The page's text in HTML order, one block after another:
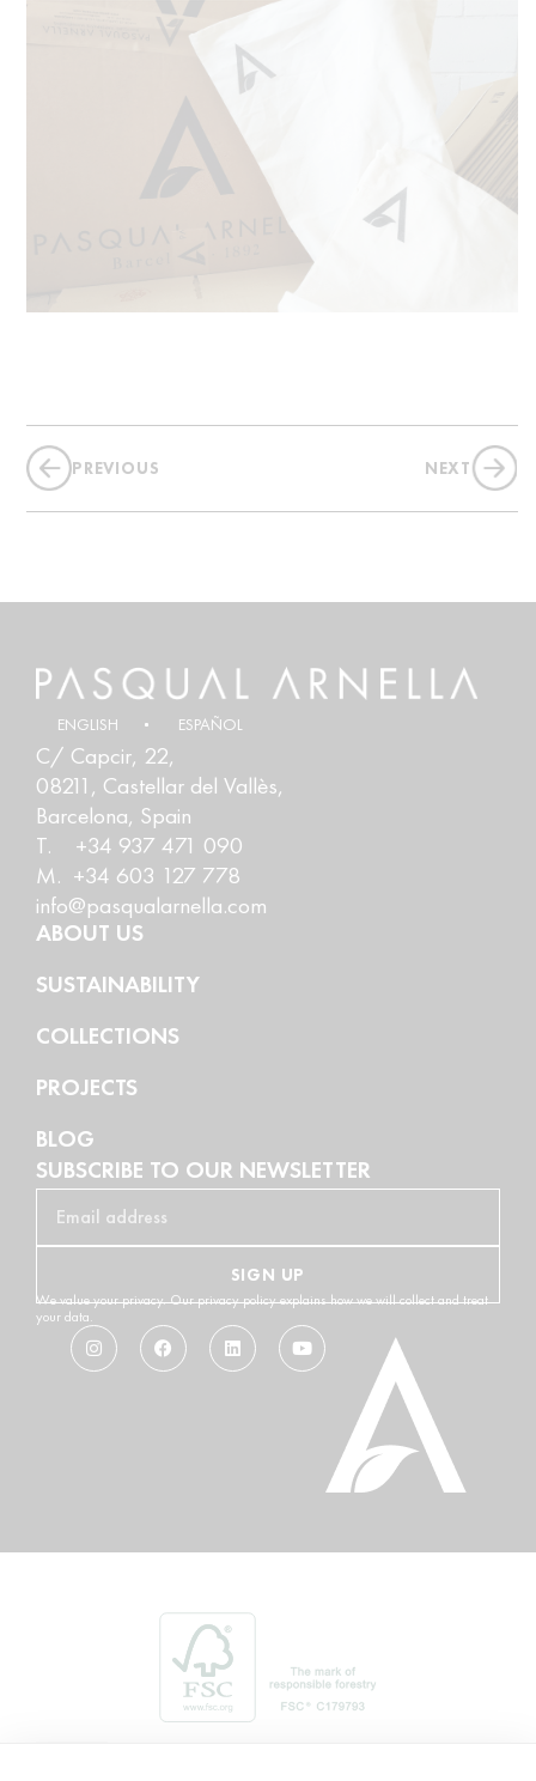
PREVIOUS NEXT
ENGLISH ESPAÑOL
C/ Capcir, 22,
08211, Castellar del Vallès,
Barcelona, Spain
T. +34 937 471 090
M. +34 603 127 778
info@pasqualarnella.com
ABOUT US
SUSTAINABILITY
COLLECTIONS
PROJECTS
BLOG
SUBSCRIBE TO OUR NEWSLETTER
SIGN UP
We value your privacy. Our privacy policy explains how we will collect and treat
your data.